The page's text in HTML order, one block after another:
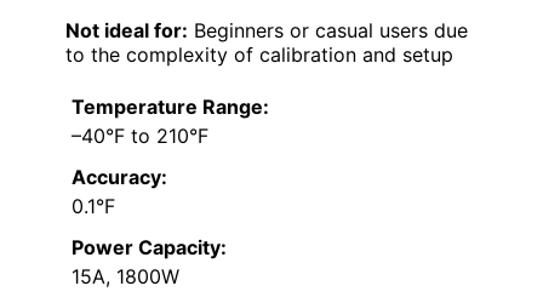
Not ideal for: Beginners or casual users due
to the complexity of calibration and setup
Temperature Range:
–40°F to 210°F
Accuracy:
0.1°F
Power Capacity:
15A, 1800W